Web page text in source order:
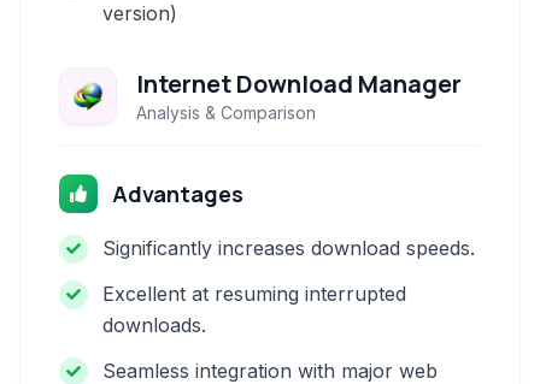
version)
Internet Download Manager
Analysis & Comparison
Advantages
Significantly increases download speeds.
Excellent at resuming interrupted
downloads.
Seamless integration with major web